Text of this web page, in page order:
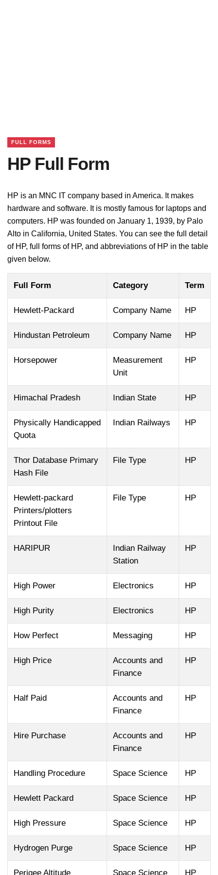
FULL FORMS
HP Full Form
HP is an MNC IT company based in America. It makes
hardware and software. It is mostly famous for laptops and
computers. HP was founded on January 1, 1939, by Palo
Alto in California, United States. You can see the full detail
of HP, full forms of HP, and abbreviations of HP in the table
given below.
Full Form Category Term
Hewlett-Packard Company Name HP
Hindustan Petroleum Company Name HP
Horsepower
Measurement
Unit
HP
Himachal Pradesh Indian State HP
Physically Handicapped
Quota
Indian Railways HP
Thor Database Primary
Hash File
File Type HP
Hewlett-packard
Printers/plotters
Printout File
File Type HP
HARIPUR
Indian Railway
Station
HP
High Power Electronics HP
High Purity Electronics HP
How Perfect Messaging HP
High Price
Accounts and
Finance
HP
Half Paid
Accounts and
Finance
HP
Hire Purchase
Accounts and
Finance
HP
Handling Procedure Space Science HP
Hewlett Packard Space Science HP
High Pressure Space Science HP
Hydrogen Purge Space Science HP
Perigee Altitude Space Science HP